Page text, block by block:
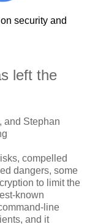
security and
left the
and Stephan
compelled
dangers, some
to limit the
known
line
and it